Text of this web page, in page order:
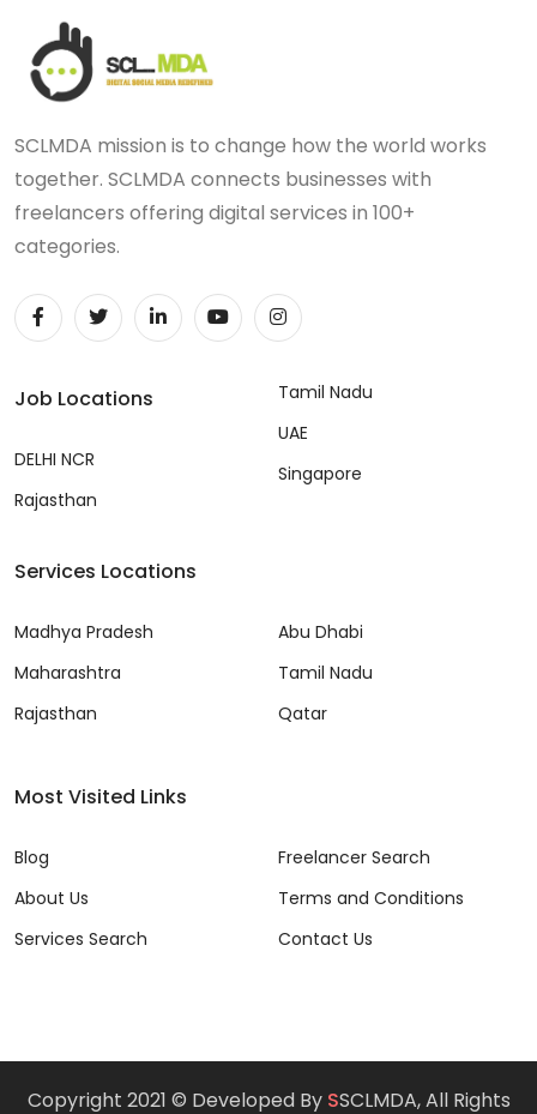
SCLMDA mission is to change how the world works
together. SCLMDA connects businesses with
freelancers offering digital services in 100+
categories.
Job Locations
DELHI NCR
Rajasthan
Tamil Nadu
UAE
Singapore
Services Locations
Madhya Pradesh
Maharashtra
Rajasthan
Abu Dhabi
Tamil Nadu
Qatar
Most Visited Links
Blog
About Us
Services Search
Freelancer Search
Terms and Conditions
Contact Us
Copyright 2021 © Developed By SSCLMDA, All Rights